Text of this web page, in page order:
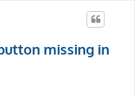
missing in